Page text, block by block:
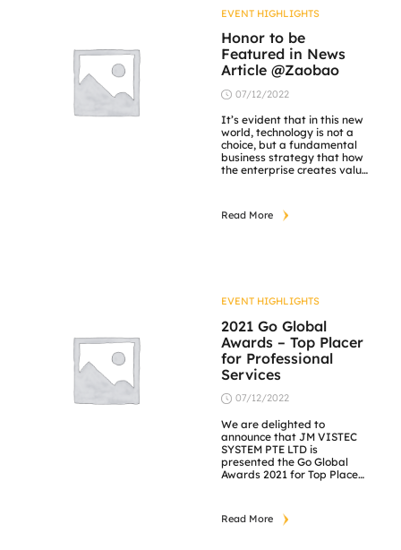
experience for our
customers. […]
EVENT HIGHLIGHTS
Honor to be
Featured in News
Article @Zaobao
07/12/2022
It’s evident that in this new
world, technology is not a
choice, but a fundamental
business strategy that how
the enterprise creates value
Read More
EVENT HIGHLIGHTS
2021 Go Global
Awards – Top Placer
for Professional
Services
07/12/2022
We are delighted to
announce that JM VISTEC
SYSTEM PTE LTD is
presented the Go Global
Awards 2021 for Top Place
International Trade
Council’s Go Global Awards
Read More